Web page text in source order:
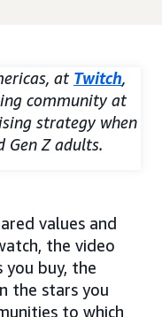
at Twitch,
community at
strategy when
Z adults.
values and
the video
you buy, the
the stars you
to which